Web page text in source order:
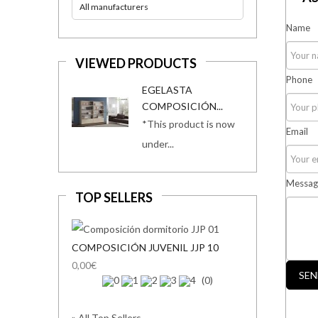
All manufacturers
VIEWED PRODUCTS
EGELASTA
COMPOSICIÓN...
*This product is now
under...
TOP SELLERS
COMPOSICIÓN JUVENIL JJP 10
0,00€
(0)
Name
Phone
Email